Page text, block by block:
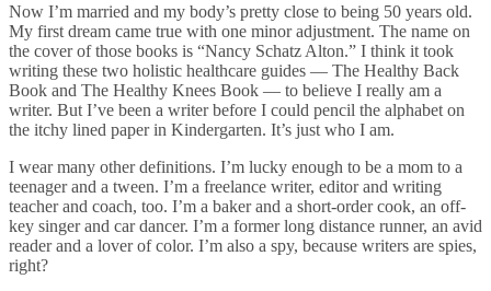
Now I’m married and my body’s pretty close to being 50 years old.
My first dream came true with one minor adjustment. The name on
the cover of those books is “Nancy Schatz Alton.” I think it took
writing these two holistic healthcare guides — The Healthy Back
Book and The Healthy Knees Book — to believe I really am a
writer. But I’ve been a writer before I could pencil the alphabet on
the itchy lined paper in Kindergarten. It’s just who I am.
I wear many other definitions. I’m lucky enough to be a mom to a
teenager and a tween. I’m a freelance writer, editor and writing
teacher and coach, too. I’m a baker and a short-order cook, an off-
key singer and car dancer. I’m a former long distance runner, an avid
reader and a lover of color. I’m also a spy, because writers are spies,
right?